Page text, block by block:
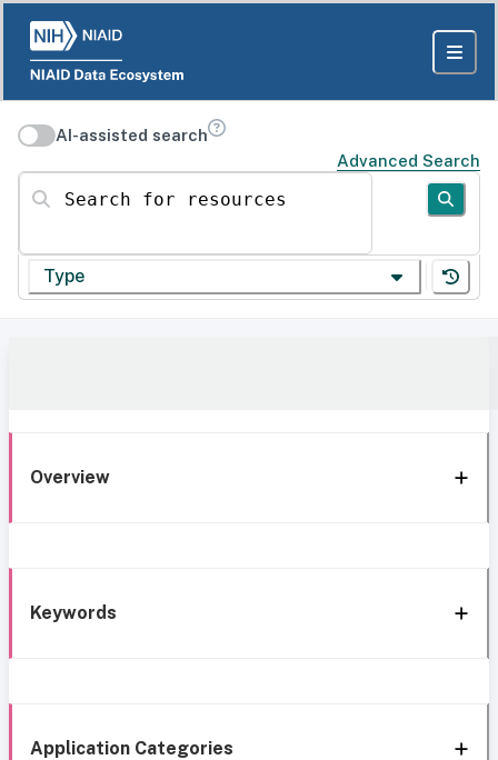
AI-assisted search
Advanced Search
Search for resources
Type
Overview
Keywords
Application Categories